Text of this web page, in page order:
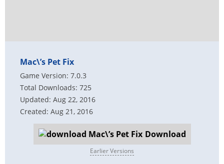
Mac\’s Pet Fix
Game Version: 7.0.3
Total Downloads: 725
Updated: Aug 22, 2016
Created: Aug 21, 2016
Download
Earlier Versions